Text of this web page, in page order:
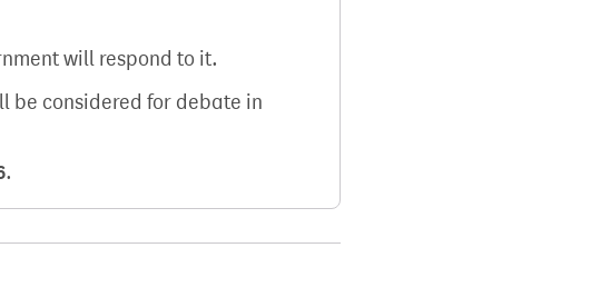
will respond to it.
be considered for debate in
.